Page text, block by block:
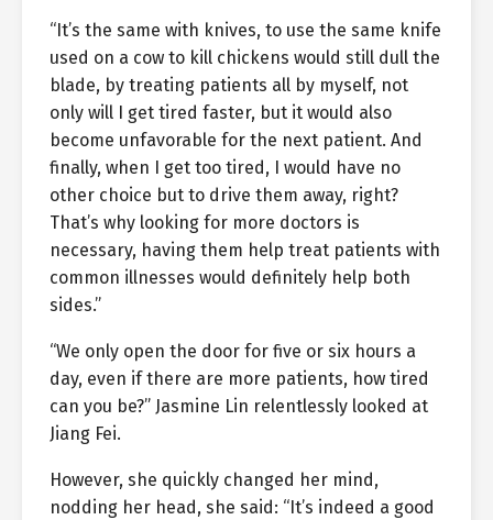
“It’s the same with knives, to use the same knife
used on a cow to kill chickens would still dull the
blade, by treating patients all by myself, not
only will I get tired faster, but it would also
become unfavorable for the next patient. And
finally, when I get too tired, I would have no
other choice but to drive them away, right?
That’s why looking for more doctors is
necessary, having them help treat patients with
common illnesses would definitely help both
sides.”
“We only open the door for five or six hours a
day, even if there are more patients, how tired
can you be?” Jasmine Lin relentlessly looked at
Jiang Fei.
However, she quickly changed her mind,
nodding her head, she said: “It’s indeed a good